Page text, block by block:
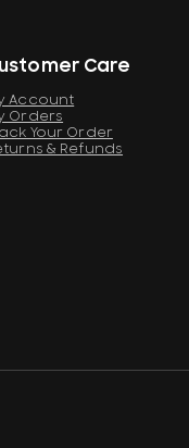
Care
Account
Orders
Your Order
& Refunds